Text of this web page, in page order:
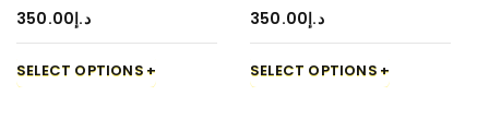
د.إ350.00
SELECT OPTIONS
د.إ350.00
SELECT OPTIONS